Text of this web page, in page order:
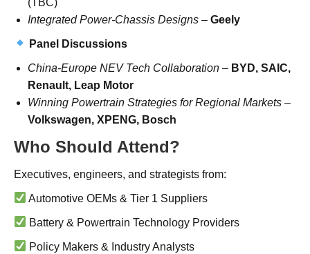
Integrated Power-Chassis Designs – Geely
Panel Discussions
China-Europe NEV Tech Collaboration – BYD, SAIC,
Renault, Leap Motor
Winning Powertrain Strategies for Regional Markets –
Volkswagen, XPENG, Bosch
Who Should Attend?
Executives, engineers, and strategists from:
Automotive OEMs & Tier 1 Suppliers
Battery & Powertrain Technology Providers
Policy Makers & Industry Analysts